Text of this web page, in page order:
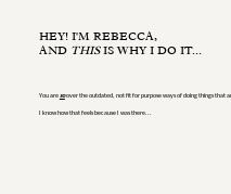
HEY! I'M REBECCA,
AND THISIS WHY I DO IT...
You aresoover the outdated, not fit for purpose ways of doing things that
I know how that feels because I was there...